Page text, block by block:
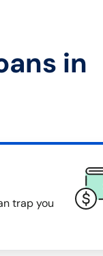
in
trap you